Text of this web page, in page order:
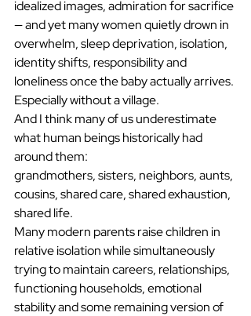
idealized images, admiration for sacrifice
— and yet many women quietly drown in
overwhelm, sleep deprivation, isolation,
identity shifts, responsibility and
loneliness once the baby actually arrives.
Especially without a village.
And I think many of us underestimate
what human beings historically had
around them:
grandmothers, sisters, neighbors, aunts,
cousins, shared care, shared exhaustion,
shared life.
Many modern parents raise children in
relative isolation while simultaneously
trying to maintain careers, relationships,
functioning households, emotional
stability and some remaining version of